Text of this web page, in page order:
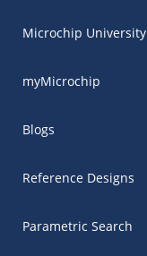
Microchip University
myMicrochip
Blogs
Reference Designs
Parametric Search